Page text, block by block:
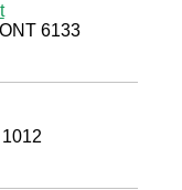
6133